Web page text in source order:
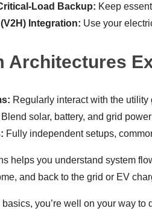
Load Backup: Keep
Integration: Use your
Architectures
Regularly interact with the
Blend solar, battery, and grid
Fully independent setups,
helps you understand system
and back to the grid or EV
you’re well on your way